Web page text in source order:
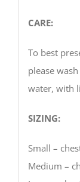
CARE:
To best
please
water, with
SIZING:
Small –
Medium –